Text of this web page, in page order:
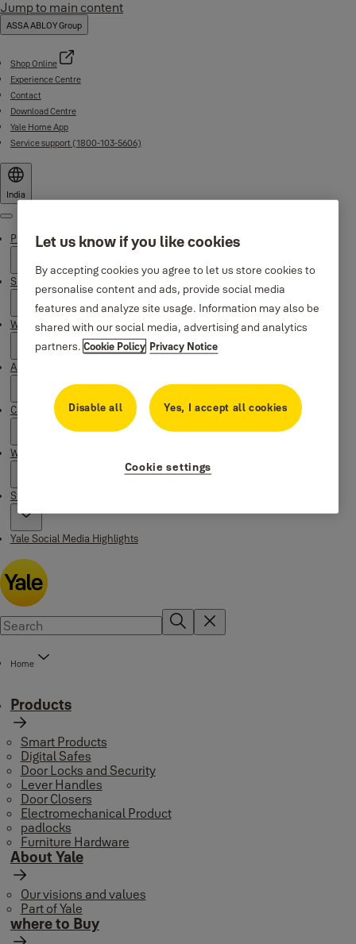
Jump to main content
ASSA ABLOY Group
Shop Online
Experience Centre
Contact
Download Centre
Yale Home App
Service support (1800-103-5606)
India
Menu
Products
Support
Why Yale
About Yale
Campaigns
Where to buy
Stories
Yale Social Media Highlights
Home
Products
Smart Products
Digital Safes
Door Locks and Security
Lever Handles
Door Closers
Electromechanical Product
padlocks
Furniture Hardware
About Yale
Our visions and values
Part of Yale
where to Buy
Let us know if you like cookies
By accepting cookies you agree to let us store cookies to
personalise content and ads, provide social media
features and analyze site usage. Information may also be
shared with our social media, advertising and analytics
partners.Cookie Policy Privacy Notice
Disable all Yes, I accept all cookies
Cookie settings